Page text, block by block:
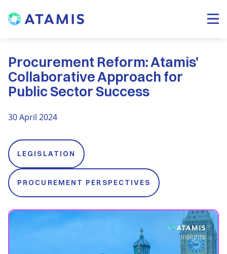
Procurement Reform: Atamis’
Collaborative Approach for
Public Sector Success
30 April 2024
LEGISLATION
PROCUREMENT PERSPECTIVES